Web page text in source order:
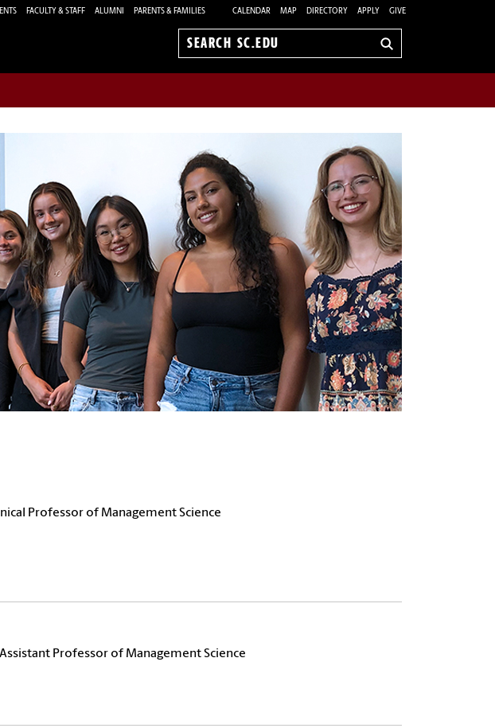
FACULTY & STAFF ALUMNI PARENTS & FAMILIES CALENDAR MAP DIRECTORY APPLY GIVE
Search
Professor of Management Science
Professor of Management Science